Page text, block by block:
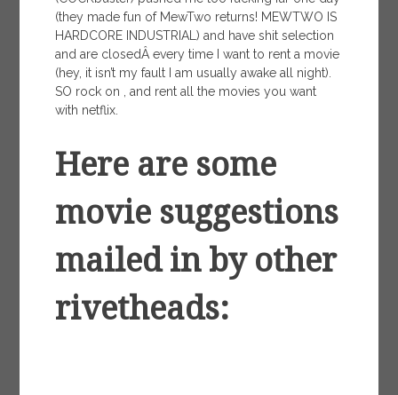
(they made fun of MewTwo returns! MEWTWO IS
HARDCORE INDUSTRIAL) and have shit selection
and are closedÂ every time I want to rent a movie
(hey, it isn’t my fault I am usually awake all night).
SO rock on , and rent all the movies you want
with netflix.
Here are some
movie suggestions
mailed in by other
rivetheads: